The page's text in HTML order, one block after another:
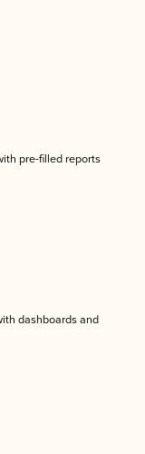
pre-filled reports
dashboards and